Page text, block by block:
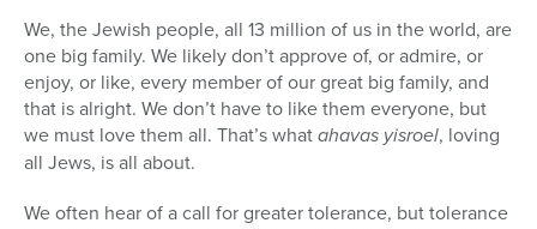
We, the Jewish people, all 13 million of us in the world, are
one big family. We likely don’t approve of, or admire, or
enjoy, or like, every member of our great big family, and
that is alright. We don’t have to like them everyone, but
we must love them all. That’s whatahavas yisroel, loving
all Jews, is all about.
We often hear of a call for greater tolerance, but tolerance